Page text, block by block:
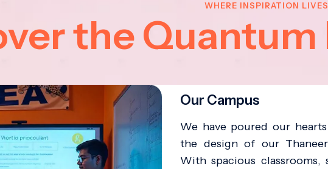
WHERE INSPIRATION LIVES
the
Our Campus
We have poured our
the design of our
With spacious classrooms,